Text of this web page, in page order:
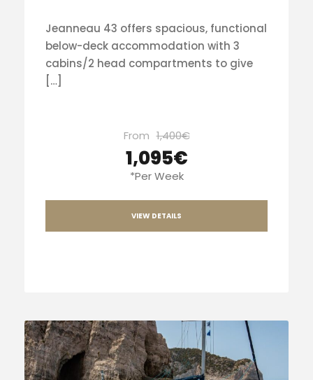
Jeanneau 43 offers spacious, functional
below-deck accommodation with 3
cabins/2 head compartments to give
[…]
From 1,400€
1,095€
*Per Week
VIEW DETAILS